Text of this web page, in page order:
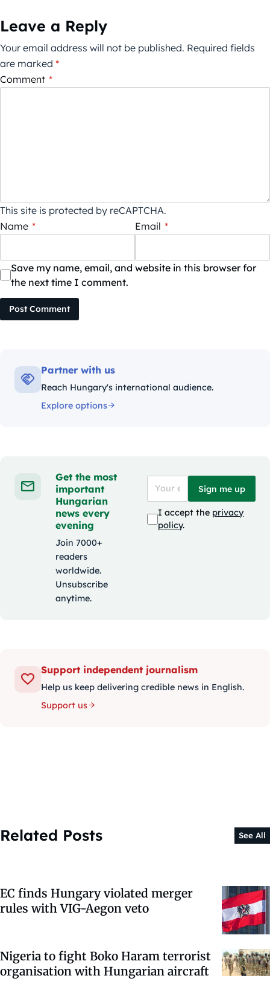
Leave a Reply
Your email address will not be published. Required fields
are marked *
Comment *
This site is protected by reCAPTCHA.
Name * Email *
Save my name, email, and website in this browser for
the next time I comment.
Post Comment
Partner with us
Reach Hungary's international audience.
Explore options
Get the most
important
Hungarian
news every
evening
Join 7000+
readers
worldwide.
Unsubscribe
anytime.
Sign me up
I accept the privacy
policy.
Support independent journalism
Help us keep delivering credible news in English.
Support us
Related Posts See All
EC finds Hungary violated merger
rules with VIG-Aegon veto
Nigeria to fight Boko Haram terrorist
organisation with Hungarian aircraft